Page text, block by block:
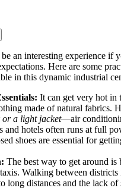
be an interesting experience if
Here are some
in this dynamic industrial
It can get very hot in
made of natural fabrics.
or a light jacket—air
and hotels often runs at full
shoes are essential for
The best way to get around is
Walking between districts
long distances and the lack